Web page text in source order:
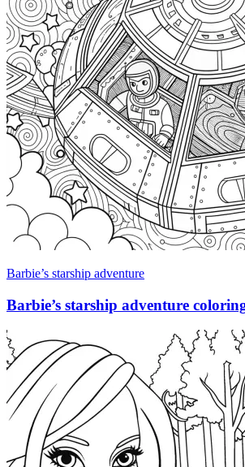
Barbie’s starship adventure
Barbie’s starship adventure